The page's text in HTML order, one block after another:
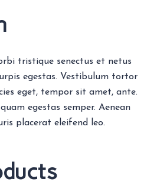
tristique senectus et netus
egestas. Vestibulum tortor
eget, tempor sit amet, ante.
egestas semper. Aenean
placerat eleifend leo.